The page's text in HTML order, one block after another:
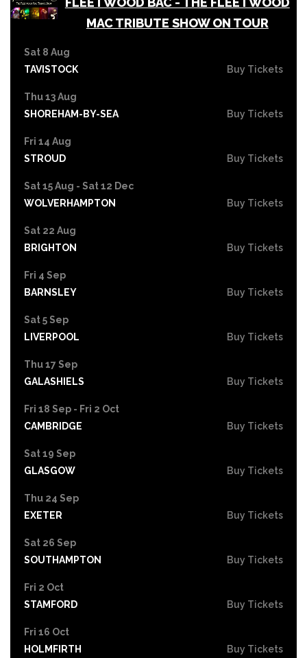
MAC TRIBUTE SHOW ON TOUR
Sat 8 Aug
TAVISTOCK
Buy Tickets
Thu 13 Aug
SHOREHAM-BY-SEA
Buy Tickets
Fri 14 Aug
STROUD
Buy Tickets
Sat 15 Aug - Sat 12 Dec
WOLVERHAMPTON
Buy Tickets
Sat 22 Aug
BRIGHTON
Buy Tickets
Fri 4 Sep
BARNSLEY
Buy Tickets
Sat 5 Sep
LIVERPOOL
Buy Tickets
Thu 17 Sep
GALASHIELS
Buy Tickets
Fri 18 Sep - Fri 2 Oct
CAMBRIDGE
Buy Tickets
Sat 19 Sep
GLASGOW
Buy Tickets
Thu 24 Sep
EXETER
Buy Tickets
Sat 26 Sep
SOUTHAMPTON
Buy Tickets
Fri 2 Oct
STAMFORD
Buy Tickets
Fri 16 Oct
HOLMFIRTH
Buy Tickets